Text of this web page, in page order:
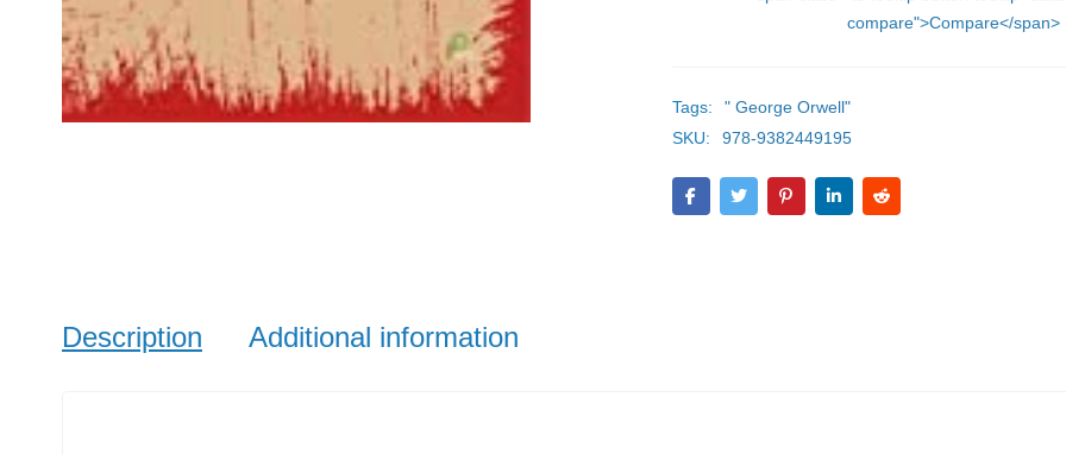
compare">Compare</span>
Tags:
" George Orwell"
SKU:
978-9382449195
Description Additional information